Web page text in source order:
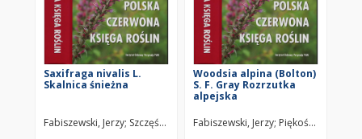
Saxifraga nivalis L.
Skalnica śnieżna
Fabiszewski, Jerzy Szczęśniak, Ewa Malicki, Marek
Woodsia alpina (Bolton)
S. F. Gray Rozrzutka
alpejska
Fabiszewski, Jerzy Piękoś-Mirkowa,